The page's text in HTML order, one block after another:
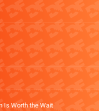
Is Worth the Wait